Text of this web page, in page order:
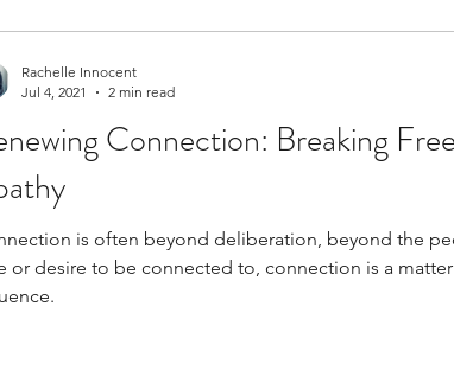
C
Connection: Breaking
is often beyond deliberation, beyond the
or desire to be connected to, connection is a
Rachelle Innocent
Jul 4, 2021
2 min read